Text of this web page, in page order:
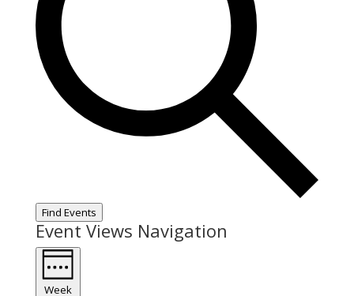
Find Events
Event Views Navigation
Week